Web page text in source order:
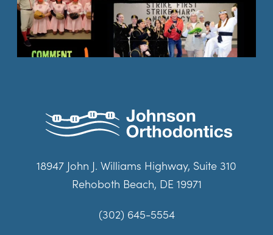
18947 John J. Williams Highway, Suite 310
Rehoboth Beach, DE 19971
(302) 645-5554